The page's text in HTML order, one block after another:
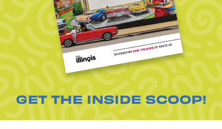
GET THE INSIDE SCOOP!